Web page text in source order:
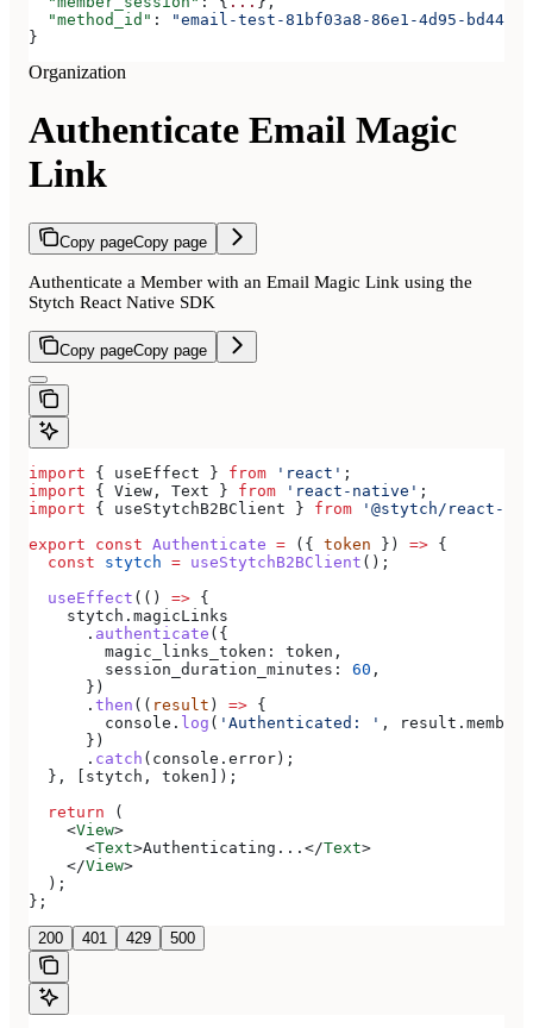
  "method_id"
:
"email-test-81bf03a8-86e1-4d95-bd44-
}
Organization
Authenticate Email Magic
Link
Copy pageCopy page
Authenticate a Member with an Email Magic Link using the
Stytch React Native SDK
Copy pageCopy page
import { useEffect } from 'react' ;
import { View , Text } from 'react-native' ;
import { useStytchB2BClient } from '@stytch/react-
export const Authenticate = ({ token }) => {
  const
stytch = useStytchB2BClient ();
  useEffect
(() => {
    stytch
. magicLinks
      .
authenticate ({
        magic_links_token:
token ,
        session_duration_minutes:
60 ,
      })
      .
then (( result ) => {
        console
. log ( 'Authenticated: ' , result . member
      })
      .
catch ( console . error );
  }, [
stytch , token ]);
  return
(
    <
View>
      <
Text>Authenticating... </Text>
    </
View>
  );
};
200 401 429 500